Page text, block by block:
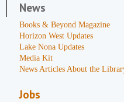
News
Books & Beyond Magazine
Horizon West Updates
Lake Nona Updates
Media Kit
News Articles About the
Jobs